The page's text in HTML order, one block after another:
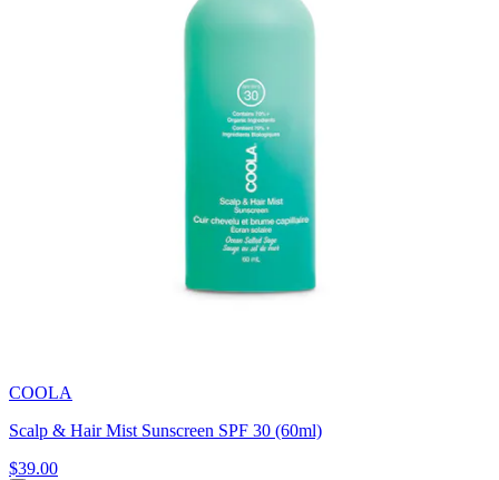
COOLA
Scalp & Hair Mist Sunscreen SPF 30 (60ml)
$39.00